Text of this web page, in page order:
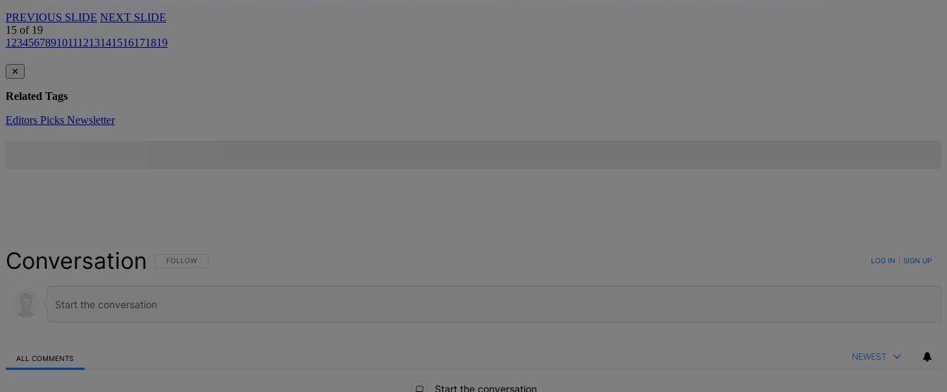
PREVIOUS SLIDE NEXT SLIDE
15 of 19
1 2345678910111213141516171819
✕
Related Tags
Editors Picks Newsletter
Conversation FOLLOW THIS CONVERSATION TO BE NOTIFIED WHEN NEW COMMENTS ARE POSTED
FOLLOW LOG IN SIGN UP
ALL COMMENTS NEWEST
Start the conversation